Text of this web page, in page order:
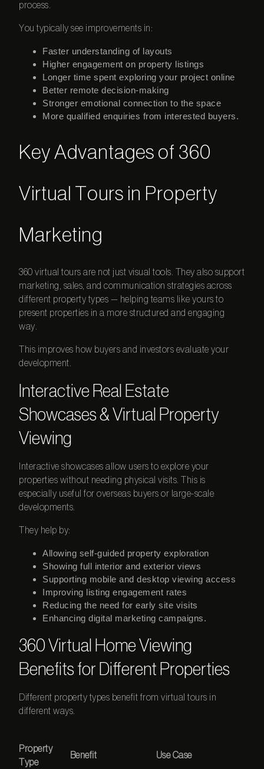
process.
You typically see improvements in:
Faster understanding of layouts
Higher engagement on property listings
Longer time spent exploring your project online
Better remote decision-making
Stronger emotional connection to the space
More qualified enquiries from interested buyers.
Key Advantages of 360
Virtual Tours in Property
Marketing
360 virtual tours are not just visual tools. They also support
marketing, sales, and communication strategies across
different property types — helping teams like yours to
present properties in a more structured and engaging
way.
This improves how buyers and investors evaluate your
development.
Interactive Real Estate
Showcases & Virtual Property
Viewing
Interactive showcases allow users to explore your
properties without needing physical visits. This is
especially useful for overseas buyers or large-scale
developments.
They help by:
Allowing self-guided property exploration
Showing full interior and exterior views
Supporting mobile and desktop viewing access
Improving listing engagement rates
Reducing the need for early site visits
Enhancing digital marketing campaigns.
360 Virtual Home Viewing
Benefits for Different Properties
Different property types benefit from virtual tours in
different ways.
Property
Type
Benefit Use Case